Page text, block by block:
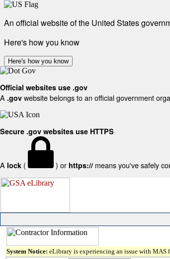
An official website of the United States
Here's how you know
Here's how you know
Official websites use .gov
A .gov website belongs to an official government
Secure .gov websites use HTTPS
A lock ( ) or https:// means you've safely
System Notice: eLibrary is experiencing an issue with MAS